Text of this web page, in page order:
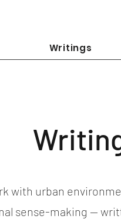
Writings
with urban
sense-making —